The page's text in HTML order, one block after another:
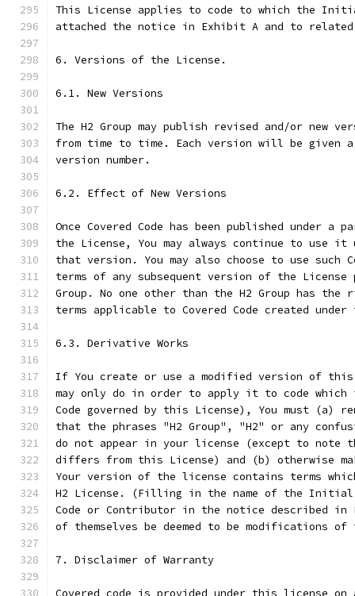
This License applies to code to which the
attached the notice in Exhibit A and to related
6. Versions of the License.
6.1. New Versions
The H2 Group may publish revised and/or new
from time to time. Each version will be given
version number.
6.2. Effect of New Versions
Once Covered Code has been published under
the License, You may always continue to use it
that version. You may also choose to use such
terms of any subsequent version of the License
Group. No one other than the H2 Group has
terms applicable to Covered Code created
6.3. Derivative Works
If You create or use a modified version of this
may only do in order to apply it to code which
Code governed by this License), You must (a)
that the phrases "H2 Group", "H2" or any
do not appear in your license (except to note
differs from this License) and (b) otherwise
Your version of the license contains terms
H2 License. (Filling in the name of the Initial
Code or Contributor in the notice described
of themselves be deemed to be modifications
7. Disclaimer of Warranty
Covered code is provided under this license